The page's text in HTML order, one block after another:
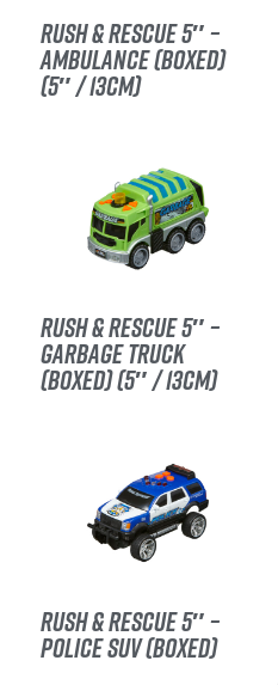
RUSH & RESCUE 5″ –
AMBULANCE (BOXED)
(5″ / 13CM)
RUSH & RESCUE 5″ –
GARBAGE TRUCK
(BOXED) (5″ / 13CM)
RUSH & RESCUE 5″ –
POLICE SUV (BOXED)